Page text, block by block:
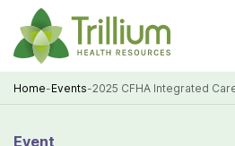
Skip
to
Main
Content
Home-Events-2025 CFHA Integrated
Event